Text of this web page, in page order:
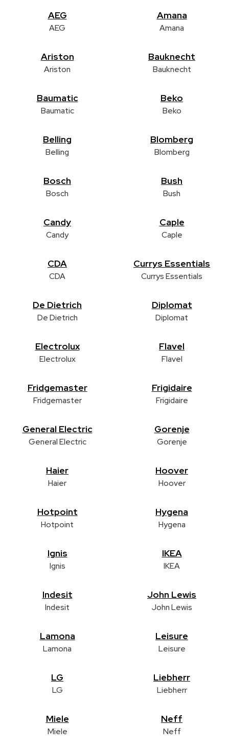
AEG
AEG
Amana
Amana
Ariston
Ariston
Bauknecht
Bauknecht
Baumatic
Baumatic
Beko
Beko
Belling
Belling
Blomberg
Blomberg
Bosch
Bosch
Bush
Bush
Candy
Candy
Caple
Caple
CDA
CDA
Currys Essentials
Currys Essentials
De Dietrich
De Dietrich
Diplomat
Diplomat
Electrolux
Electrolux
Flavel
Flavel
Fridgemaster
Fridgemaster
Frigidaire
Frigidaire
General Electric
General Electric
Gorenje
Gorenje
Haier
Haier
Hoover
Hoover
Hotpoint
Hotpoint
Hygena
Hygena
Ignis
Ignis
IKEA
IKEA
Indesit
Indesit
John Lewis
John Lewis
Lamona
Lamona
Leisure
Leisure
LG
LG
Liebherr
Liebherr
Miele
Miele
Neff
Neff